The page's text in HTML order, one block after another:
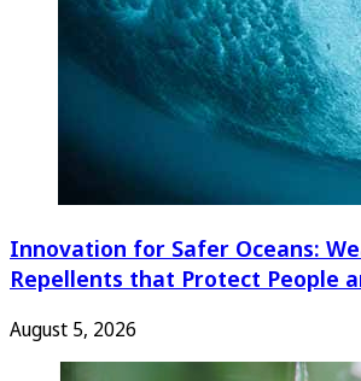
Innovation for Safer Oceans:
Repellents that Protect People
August 5, 2026